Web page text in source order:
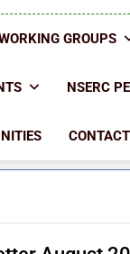
GROUPS
NSERC